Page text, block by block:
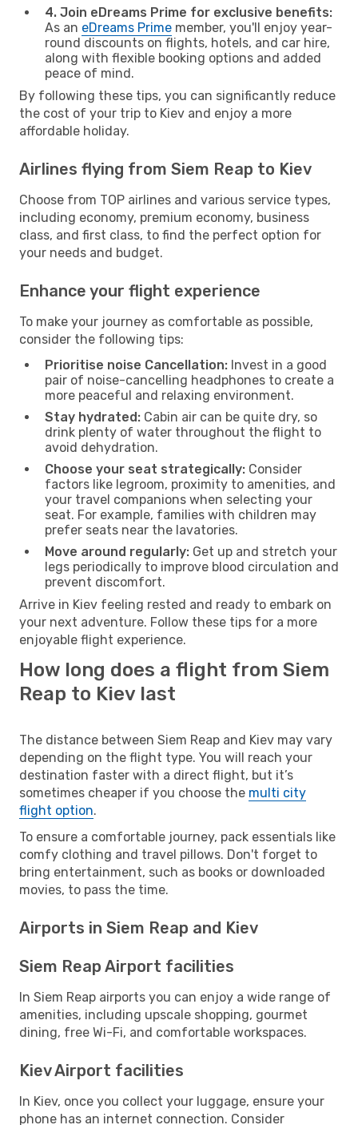
4. Join eDreams Prime for exclusive benefits:
As an eDreams Prime member, you'll enjoy year-
round discounts on flights, hotels, and car hire,
along with flexible booking options and added
peace of mind.
By following these tips, you can significantly reduce
the cost of your trip to Kiev and enjoy a more
affordable holiday.
Airlines flying from Siem Reap to Kiev
Choose from TOP airlines and various service types,
including economy, premium economy, business
class, and first class, to find the perfect option for
your needs and budget.
Enhance your flight experience
To make your journey as comfortable as possible,
consider the following tips:
Prioritise noise Cancellation: Invest in a good
pair of noise-cancelling headphones to create a
more peaceful and relaxing environment.
Stay hydrated: Cabin air can be quite dry, so
drink plenty of water throughout the flight to
avoid dehydration.
Choose your seat strategically: Consider
factors like legroom, proximity to amenities, and
your travel companions when selecting your
seat. For example, families with children may
prefer seats near the lavatories.
Move around regularly: Get up and stretch your
legs periodically to improve blood circulation and
prevent discomfort.
Arrive in Kiev feeling rested and ready to embark on
your next adventure. Follow these tips for a more
enjoyable flight experience.
How long does a flight from Siem
Reap to Kiev last
The distance between Siem Reap and Kiev may vary
depending on the flight type. You will reach your
destination faster with a direct flight, but it’s
sometimes cheaper if you choose the multi city
flight option.
To ensure a comfortable journey, pack essentials like
comfy clothing and travel pillows. Don't forget to
bring entertainment, such as books or downloaded
movies, to pass the time.
Airports in Siem Reap and Kiev
Siem Reap Airport facilities
In Siem Reap airports you can enjoy a wide range of
amenities, including upscale shopping, gourmet
dining, free Wi-Fi, and comfortable workspaces.
Kiev Airport facilities
In Kiev, once you collect your luggage, ensure your
phone has an internet connection. Consider